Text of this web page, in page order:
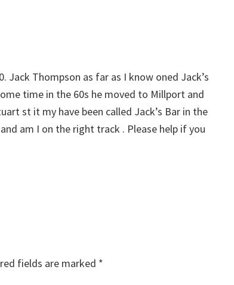
Thompson as far as I know oned Jack’s
time in the 60s he moved to Millport and
st it my have been called Jack’s Bar in the
am I on the right track . Please help if you
fields are marked *